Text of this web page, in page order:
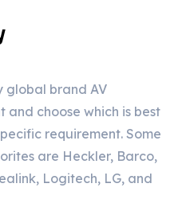
global brand AV
and choose which is best
requirement. Some
are Heckler, Barco,
Logitech, LG, and